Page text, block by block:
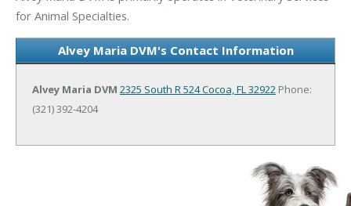
for Animal Specialties.
Alvey Maria DVM's Contact Information
Alvey Maria DVM 2325 South R 524Cocoa, FL 32922 Phone:
(321) 392-4204